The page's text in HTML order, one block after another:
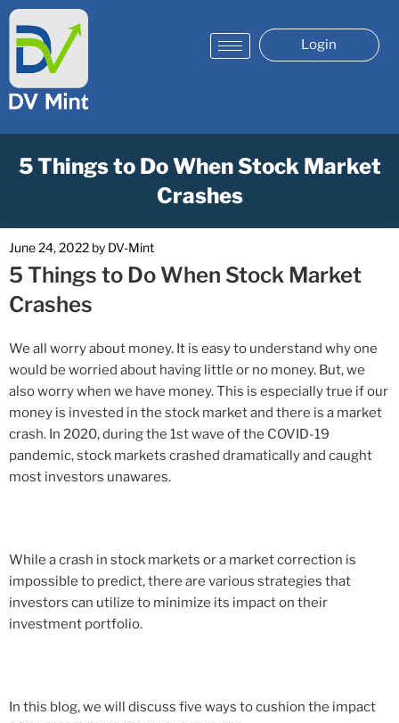
Login
5 Things to Do When Stock Market
Crashes
June 24, 2022 by DV-Mint
5 Things to Do When Stock Market
Crashes
We all worry about money. It is easy to understand why one
would be worried about having little or no money. But, we
also worry when we have money. This is especially true if our
money is invested in the stock market and there is a market
crash. In 2020, during the 1st wave of the COVID-19
pandemic, stock markets crashed dramatically and caught
most investors unawares.
While a crash in stock markets or a market correction is
impossible to predict, there are various strategies that
investors can utilize to minimize its impact on their
investment portfolio.
In this blog, we will discuss five ways to cushion the impact